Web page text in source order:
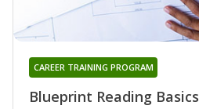
Blueprint Reading Basics
CAREER TRAINING PROGRAM